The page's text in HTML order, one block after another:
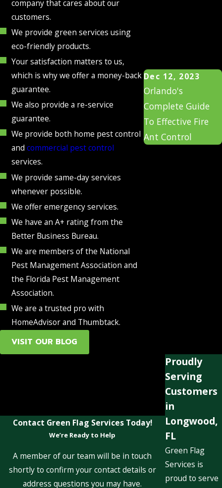
company that cares about our
customers.
We provide green services using
eco-friendly products.
Your satisfaction matters to us,
which is why we offer a money-back
guarantee.
We also provide a re-service
guarantee.
We provide both home pest control
andcommercial pest control
services.
We provide same-day services
whenever possible.
We offer emergency services.
We have an A+ rating from the
Better Business Bureau.
We are members of the National
Pest Management Association and
the Florida Pest Management
Association.
We are a trusted pro with
HomeAdvisor and Thumbtack.
VISIT OUR BLOG
Dec 12, 2023
Orlando's
Complete Guide
To Effective Fire
Ant Control
Contact Green Flag Services Today!
We’re Ready to Help
A member of our team will be in touch
shortly to confirm your contact details or
address questions you may have.
Proudly
Serving
Customers
in
Longwood,
FL
Green Flag
Services is
proud to serve